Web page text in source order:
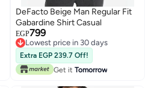
DeFacto Beige Man Regular Fit
Gabardine Shirt Casual
EGP799
Lowest price in 30 days
Lowest price in 30 days
Extra EGP 239.7 Off!
Get it Tomorrow